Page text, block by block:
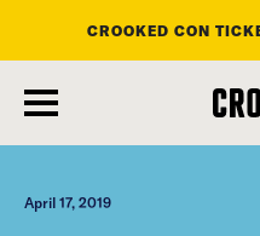
main
content
CROOKED CON
April 17, 2019